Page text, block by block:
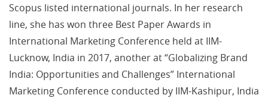
Scopus listed international journals. In her research
line, she has won three Best Paper Awards in
International Marketing Conference held at IIM-
Lucknow, India in 2017, another at “Globalizing Brand
India: Opportunities and Challenges” International
Marketing Conference conducted by IIM-Kashipur, India